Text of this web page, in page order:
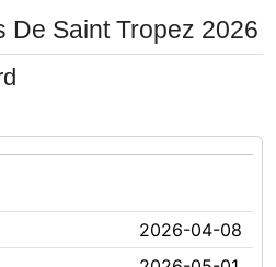
De Saint Tropez 2026
2026-04-08